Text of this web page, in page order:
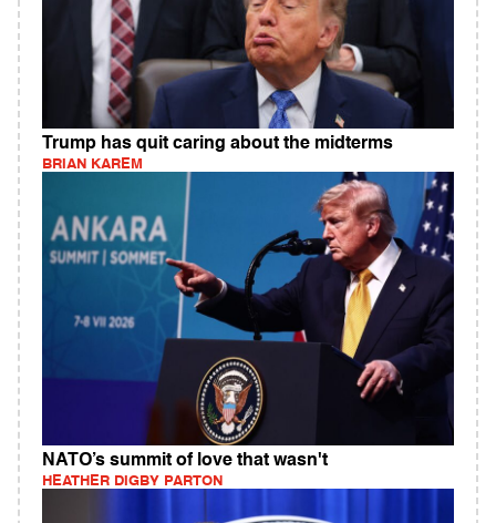
Trump has quit caring about the midterms
BRIAN KAREM
NATO’s summit of love that wasn't
HEATHER DIGBY PARTON